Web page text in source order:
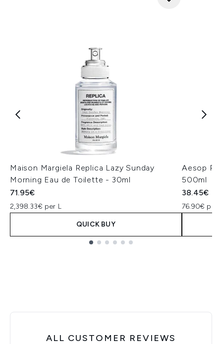
Maison Margiela Replica Lazy Sunday
Morning Eau de Toilette - 30ml
71.95€
2,398.33€ per L
QUICK BUY
Aesop
500ml
38.45€
76.90€ per
ALL CUSTOMER REVIEWS